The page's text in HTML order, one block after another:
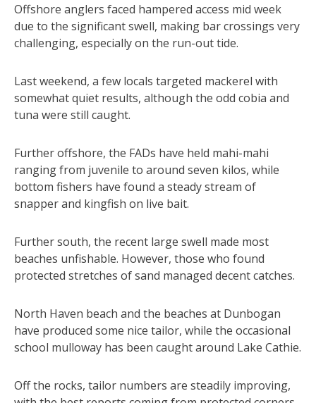
Offshore anglers faced hampered access mid week
due to the significant swell, making bar crossings very
challenging, especially on the run-out tide.
Last weekend, a few locals targeted mackerel with
somewhat quiet results, although the odd cobia and
tuna were still caught.
Further offshore, the FADs have held mahi-mahi
ranging from juvenile to around seven kilos, while
bottom fishers have found a steady stream of
snapper and kingfish on live bait.
Further south, the recent large swell made most
beaches unfishable. However, those who found
protected stretches of sand managed decent catches.
North Haven beach and the beaches at Dunbogan
have produced some nice tailor, while the occasional
school mulloway has been caught around Lake Cathie.
Off the rocks, tailor numbers are steadily improving,